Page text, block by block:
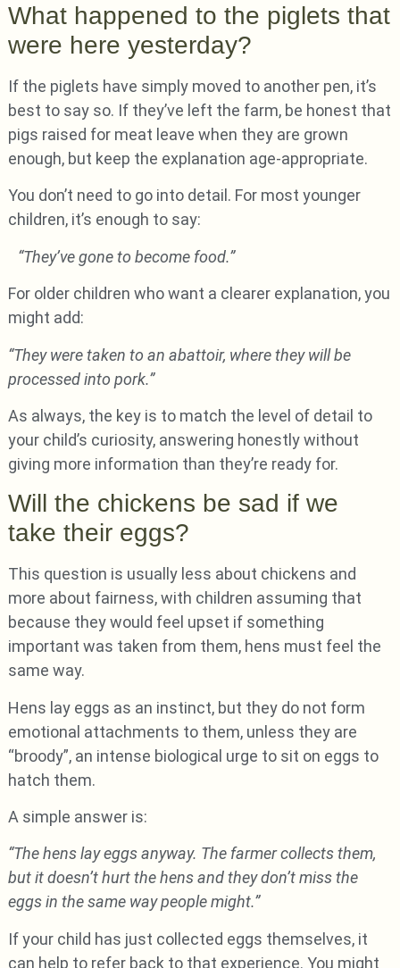
What happened to the piglets that
were here yesterday?
If the piglets have simply moved to another pen, it’s
best to say so. If they’ve left the farm, be honest that
pigs raised for meat leave when they are grown
enough, but keep the explanation age-appropriate.
You don’t need to go into detail. For most younger
children, it’s enough to say:
“They’ve gone to become food.”
For older children who want a clearer explanation, you
might add:
“They were taken to an abattoir, where they will be
processed into pork.”
As always, the key is to match the level of detail to
your child’s curiosity, answering honestly without
giving more information than they’re ready for.
Will the chickens be sad if we
take their eggs?
This question is usually less about chickens and
more about fairness, with children assuming that
because they would feel upset if something
important was taken from them, hens must feel the
same way.
Hens lay eggs as an instinct, but they do not form
emotional attachments to them, unless they are
“broody”, an intense biological urge to sit on eggs to
hatch them.
A simple answer is:
“The hens lay eggs anyway. The farmer collects them,
but it doesn’t hurt the hens and they don’t miss the
eggs in the same way people might.”
If your child has just collected eggs themselves, it
can help to refer back to that experience. You might